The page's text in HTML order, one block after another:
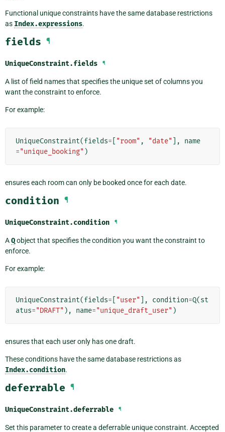
Functional unique constraints have the same database restrictions
as Index.expressions.
fields ¶
UniqueConstraint.fields ¶
A list of field names that specifies the unique set of columns you
want the constraint to enforce.
For example:
UniqueConstraint(fields= "room" , "date" ],
name
="unique_booking" )
ensures each room can only be booked once for each date.
condition ¶
UniqueConstraint.condition ¶
AQobject that specifies the condition you want the constraint to
enforce.
For example:
UniqueConstraint(fields= "user" ], condition=Q(st
atus="DRAFT" ), name="unique_draft_user" )
ensures that each user only has one draft.
These conditions have the same database restrictions as
Index.condition.
deferrable ¶
UniqueConstraint.deferrable ¶
Set this parameter to create a deferrable unique constraint. Accepted